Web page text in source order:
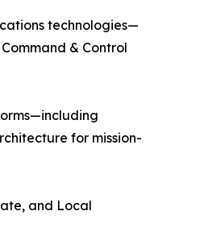
technologies—
& Control
for mission-
and Local